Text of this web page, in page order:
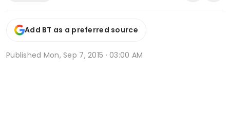
Add BT as a preferred source
Published Mon, Sep 7, 2015 · 03:00 AM